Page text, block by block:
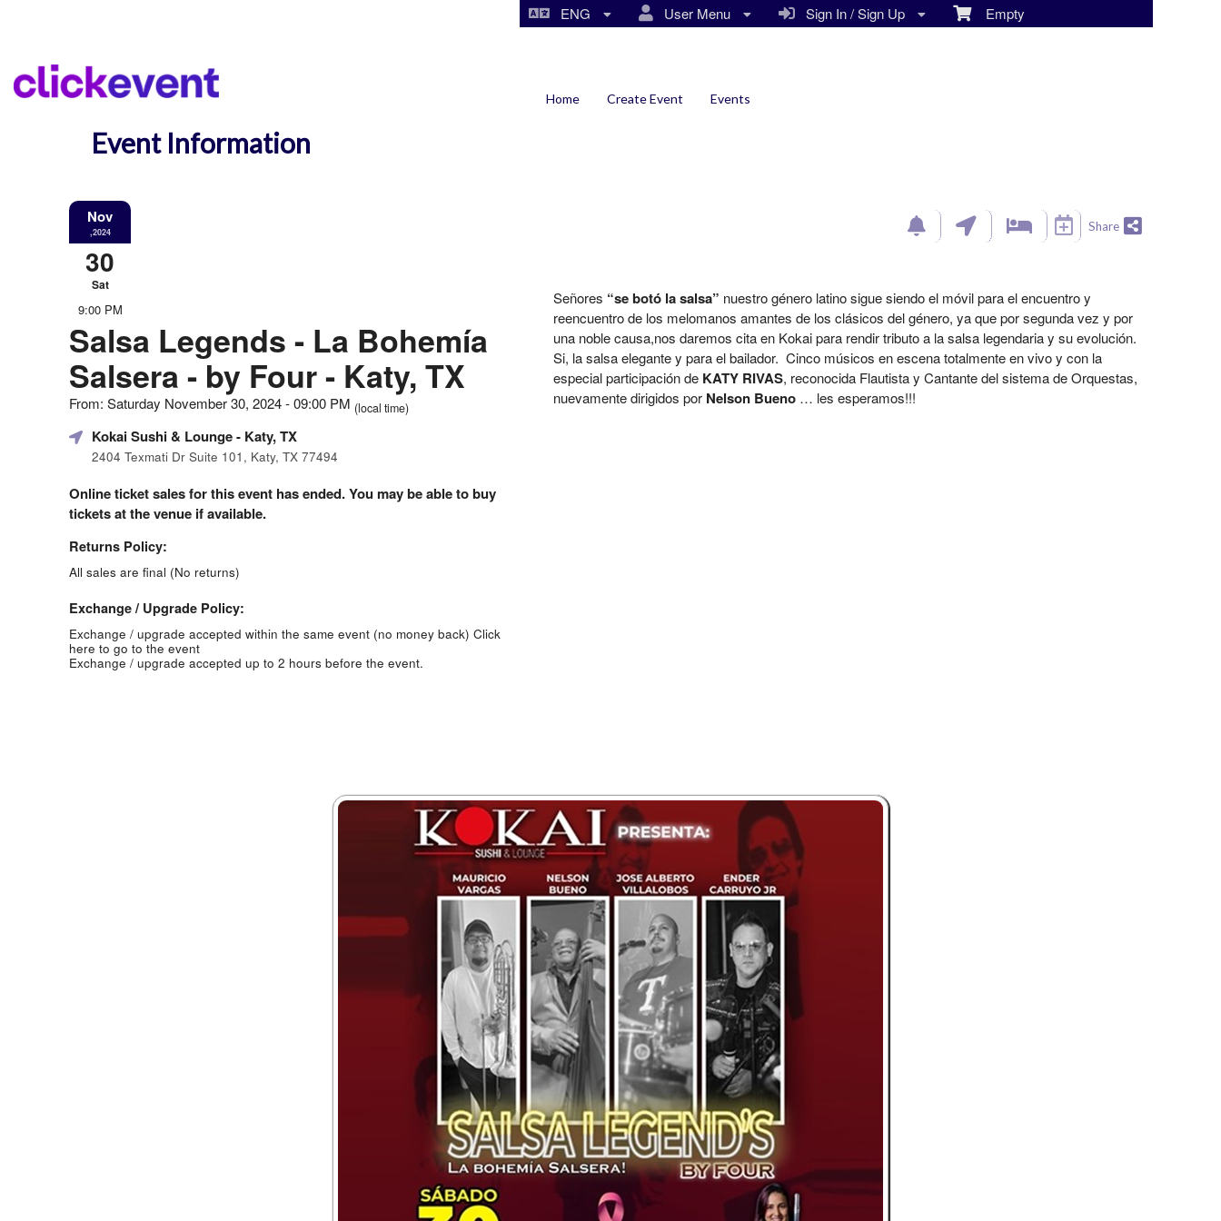
Empty
Sign In / Sign Up
User Menu
ENG
Home Create Event Events
Event Information
Nov
,2024
30
Sat
9:00 PM
Salsa Legends - La Bohemía
Salsera - by Four - Katy, TX
From: Saturday November 30, 2024 - 09:00 PM (local time)
Kokai Sushi & Lounge- Katy, TX
2404 Texmati Dr Suite 101, Katy, TX 77494
Online ticket sales for this event has ended. You may be able to buy
tickets at the venue if available.
Returns Policy:
All sales are final (No returns)
Exchange / Upgrade Policy:
Exchange / upgrade accepted within the same event (no money back) Click
here to go to the event
Exchange / upgrade accepted up to 2 hours before the event.
Share
Señores “se botó la salsa” nuestro género latino sigue siendo el móvil para el encuentro y
reencuentro de los melomanos amantes de los clásicos del género, ya que por segunda vez y por
una noble causa,nos daremos cita en Kokai para rendir tributo a la salsa legendaria y su evolución.
Si, la salsa elegante y para el bailador. Cinco músicos en escena totalmente en vivo y con la
especial participación de KATY RIVAS, reconocida Flautista y Cantante del sistema de Orquestas,
nuevamente dirigidos por Nelson Bueno… les esperamos!!!